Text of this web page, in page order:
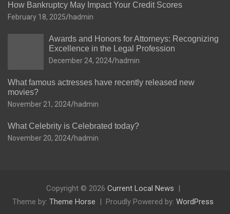
How Bankruptcy May Impact Your Credit Scores
February 18, 2025 hadmin
Awards and Honors for Attorneys: Recognizing
Excellence in the Legal Profession
December 24, 2024 hadmin
What famous actresses have recently released new
movies?
November 21, 2024 hadmin
What Celebrity is Celebrated today?
November 20, 2024 hadmin
Copyright © 2026 Current Local News
Theme by: Theme Horse Proudly Powered by: WordPress